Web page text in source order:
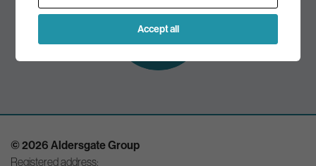
Subscribe to
our mailing list
© 2026 Aldersgate Group
Registered address:
Accept all